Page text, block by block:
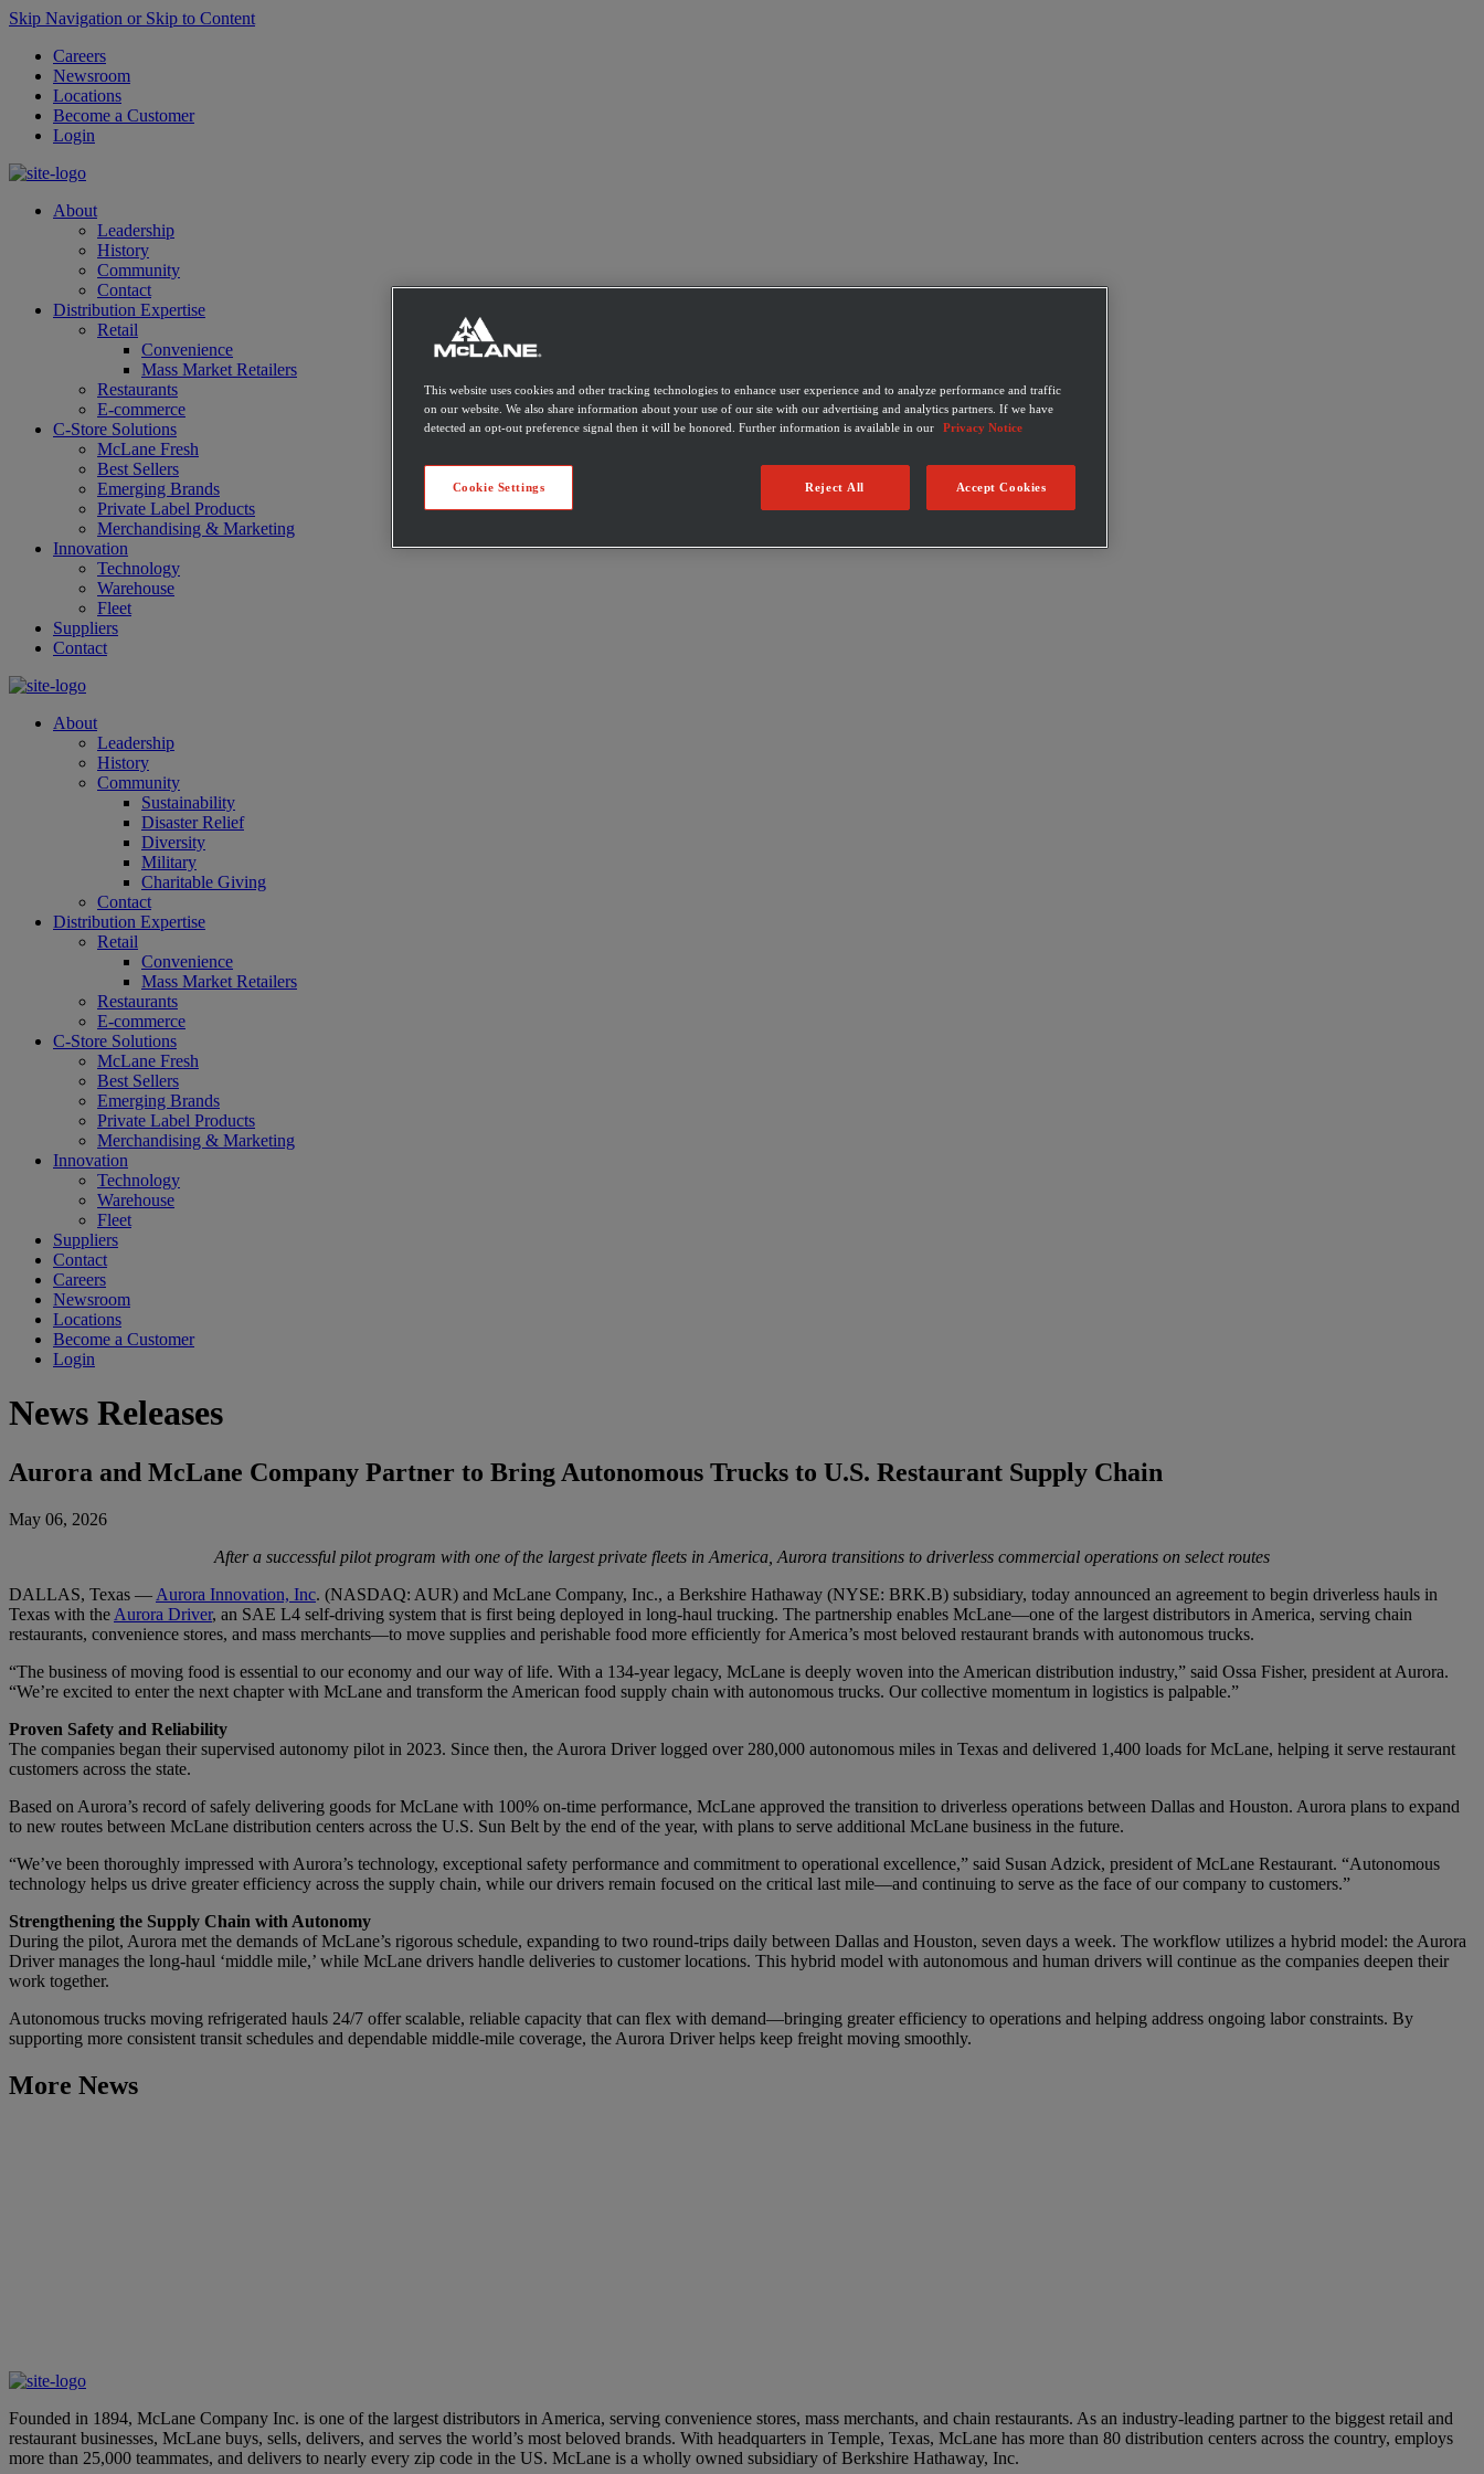
Skip Navigation or Skip to Content
Careers
Newsroom
Locations
Become a Customer
Login
About
Leadership
History
Community
Contact
Distribution Expertise
Retail
Convenience
Mass Market Retailers
Restaurants
E-commerce
C-Store Solutions
McLane Fresh
Best Sellers
Emerging Brands
Private Label Products
Merchandising & Marketing
Innovation
Technology
Warehouse
Fleet
Suppliers
Contact
About
Leadership
History
Community
Sustainability
Disaster Relief
Diversity
Military
Charitable Giving
Contact
Distribution Expertise
Retail
Convenience
Mass Market Retailers
Restaurants
E-commerce
C-Store Solutions
McLane Fresh
Best Sellers
Emerging Brands
Private Label Products
Merchandising & Marketing
Innovation
Technology
Warehouse
Fleet
Suppliers
Contact
Careers
Newsroom
Locations
Become a Customer
Login
News Releases
Aurora and McLane Company Partner to Bring Autonomous Trucks to U.S. Restaurant Supply Chain
May 06, 2026
After a successful pilot program with one of the largest private fleets in America, Aurora transitions to driverless commercial operations on select routes
DALLAS, Texas — Aurora Innovation, Inc. (NASDAQ: AUR) and McLane Company, Inc., a Berkshire Hathaway (NYSE: BRK.B) subsidiary, today announced an agreement to begin driverless hauls in
Texas with the Aurora Driver, an SAE L4 self-driving system that is first being deployed in long-haul trucking. The partnership enables McLane—one of the largest distributors in America, serving chain
restaurants, convenience stores, and mass merchants—to move supplies and perishable food more efficiently for America’s most beloved restaurant brands with autonomous trucks.
“The business of moving food is essential to our economy and our way of life. With a 134-year legacy, McLane is deeply woven into the American distribution industry,” said Ossa Fisher, president at Aurora.
“We’re excited to enter the next chapter with McLane and transform the American food supply chain with autonomous trucks. Our collective momentum in logistics is palpable.”
Proven Safety and Reliability
The companies began their supervised autonomy pilot in 2023. Since then, the Aurora Driver logged over 280,000 autonomous miles in Texas and delivered 1,400 loads for McLane, helping it serve restaurant
customers across the state.
Based on Aurora’s record of safely delivering goods for McLane with 100% on-time performance, McLane approved the transition to driverless operations between Dallas and Houston. Aurora plans to expand
to new routes between McLane distribution centers across the U.S. Sun Belt by the end of the year, with plans to serve additional McLane business in the future.
“We’ve been thoroughly impressed with Aurora’s technology, exceptional safety performance and commitment to operational excellence,” said Susan Adzick, president of McLane Restaurant. “Autonomous
technology helps us drive greater efficiency across the supply chain, while our drivers remain focused on the critical last mile—and continuing to serve as the face of our company to customers.”
Strengthening the Supply Chain with Autonomy
During the pilot, Aurora met the demands of McLane’s rigorous schedule, expanding to two round-trips daily between Dallas and Houston, seven days a week. The workflow utilizes a hybrid model: the Aurora
Driver manages the long-haul ‘middle mile,’ while McLane drivers handle deliveries to customer locations. This hybrid model with autonomous and human drivers will continue as the companies deepen their
work together.
Autonomous trucks moving refrigerated hauls 24/7 offer scalable, reliable capacity that can flex with demand—bringing greater efficiency to operations and helping address ongoing labor constraints. By
supporting more consistent transit schedules and dependable middle-mile coverage, the Aurora Driver helps keep freight moving smoothly.
More News
Founded in 1894, McLane Company Inc. is one of the largest distributors in America, serving convenience stores, mass merchants, and chain restaurants. As an industry-leading partner to the biggest retail and
restaurant businesses, McLane buys, sells, delivers, and serves the world’s most beloved brands. With headquarters in Temple, Texas, McLane has more than 80 distribution centers across the country, employs
more than 25,000 teammates, and delivers to nearly every zip code in the US. McLane is a wholly owned subsidiary of Berkshire Hathaway, Inc.
This website uses cookies and other tracking technologies to enhance user experience and to analyze performance and traffic
on our website. We also share information about your use of our site with our advertising and analytics partners. If we have
detected an opt-out preference signal then it will be honored. Further information is available in our
Privacy Notice
Cookie Settings Reject All Accept Cookies